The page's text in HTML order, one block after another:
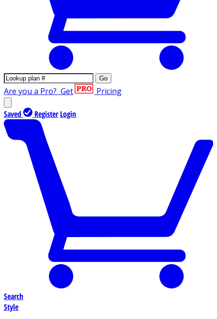
Go
Are you a Pro? Get Pricing
Saved Register Login
Search
Style